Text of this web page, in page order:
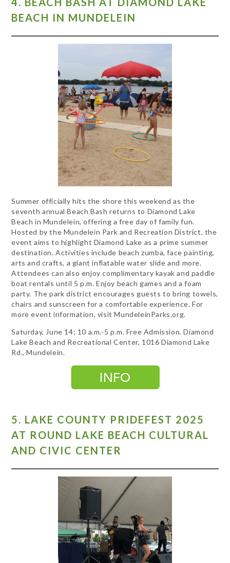
BEACH IN MUNDELEIN
Summer officially hits the shore this weekend as the
seventh annual Beach Bash returns to Diamond Lake
Beach in Mundelein, offering a free day of family fun.
Hosted by the Mundelein Park and Recreation District, the
event aims to highlight Diamond Lake as a prime summer
destination. Activities include beach zumba, face painting,
arts and crafts, a giant inflatable water slide and more.
Attendees can also enjoy complimentary kayak and paddle
boat rentals until 5 p.m. Enjoy beach games and a foam
party. The park district encourages guests to bring towels,
chairs and sunscreen for a comfortable experience. For
more event information, visit MundeleinParks.org.
Saturday, June 14; 10 a.m.-5 p.m. Free Admission. Diamond
Lake Beach and Recreational Center, 1016 Diamond Lake
Rd., Mundelein.
5. LAKE COUNTY PRIDEFEST 2025
AT ROUND LAKE BEACH CULTURAL
AND CIVIC CENTER